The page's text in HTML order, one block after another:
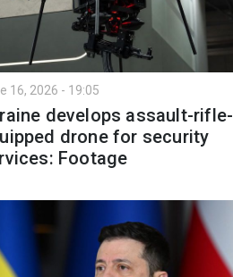
16, 2026 - 19:05
develops assault-rifle-
drone for security
Footage